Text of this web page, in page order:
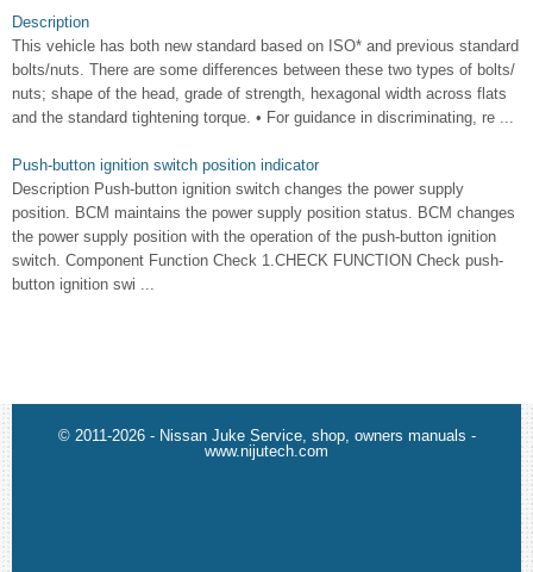
Description
This vehicle has both new standard based on ISO* and previous standard
bolts/nuts. There are some differences between these two types of bolts/
nuts; shape of the head, grade of strength, hexagonal width across flats
and the standard tightening torque. • For guidance in discriminating, re ...
Push-button ignition switch position indicator
Description Push-button ignition switch changes the power supply
position. BCM maintains the power supply position status. BCM changes
the power supply position with the operation of the push-button ignition
switch. Component Function Check 1.CHECK FUNCTION Check push-
button ignition swi ...
© 2011-2026 - Nissan Juke Service, shop, owners manuals -
www.nijutech.com